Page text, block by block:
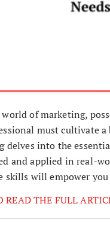
of marketing,
must cultivate
delves into the
and applied in real-
skills will empower
READ THE FULL